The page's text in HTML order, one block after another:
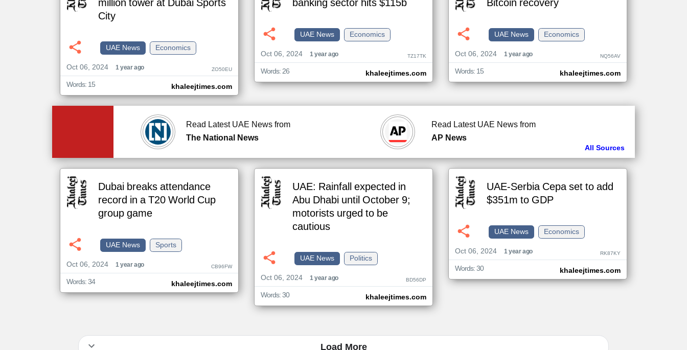
City
Economics
UAE News
Oct 06, 2024
1 year ago ZO50EU
khaleejtimes.com
Words: 15
Economics
UAE News
Oct 06, 2024
1 year ago TZ17TK
khaleejtimes.com
Words: 26
Economics
UAE News
Oct 06, 2024
1 year ago NQ56AV
khaleejtimes.com
Words: 15
Read Latest UAE News from
AP News
Read Latest UAE News from
The National News
All Sources
Dubai breaks attendance
record in a T20 World Cup
group game
Sports
UAE News
Oct 06, 2024
1 year ago CB96FW
khaleejtimes.com
Words: 34
UAE: Rainfall expected in
Abu Dhabi until October 9;
motorists urged to be
cautious
Politics
UAE News
Oct 06, 2024
1 year ago BD56DP
khaleejtimes.com
Words: 30
UAE-Serbia Cepa set to add
$351m to GDP
Economics
UAE News
Oct 06, 2024
1 year ago RK87KY
khaleejtimes.com
Words: 30